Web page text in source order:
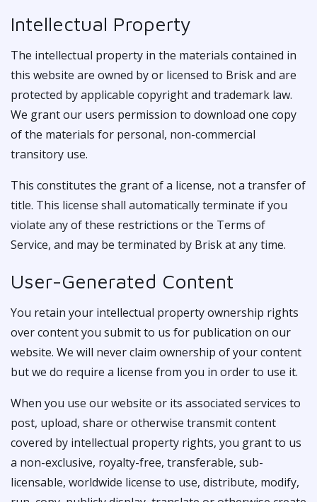
Intellectual Property
The intellectual property in the materials contained in
this website are owned by or licensed to Brisk and are
protected by applicable copyright and trademark law.
We grant our users permission to download one copy
of the materials for personal, non-commercial
transitory use.
This constitutes the grant of a license, not a transfer of
title. This license shall automatically terminate if you
violate any of these restrictions or the Terms of
Service, and may be terminated by Brisk at any time.
User-Generated Content
You retain your intellectual property ownership rights
over content you submit to us for publication on our
website. We will never claim ownership of your content
but we do require a license from you in order to use it.
When you use our website or its associated services to
post, upload, share or otherwise transmit content
covered by intellectual property rights, you grant to us
a non-exclusive, royalty-free, transferable, sub-
licensable, worldwide license to use, distribute, modify,